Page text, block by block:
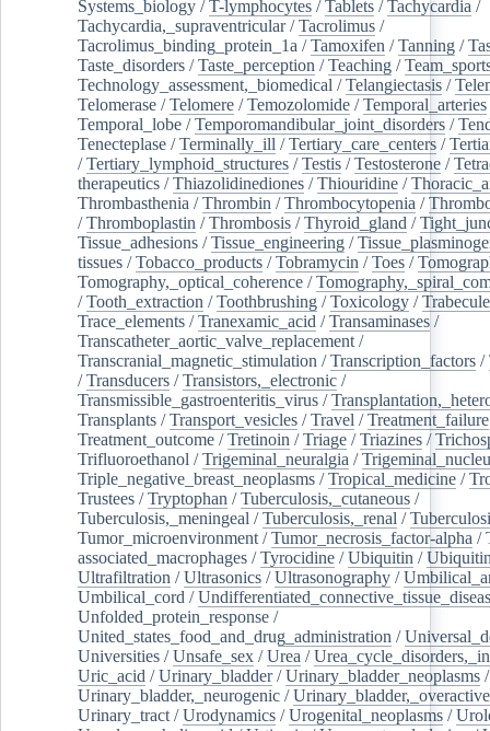
Systems_biology /T-lymphocytes /Tablets /Tachycardia /
Tachycardia,_supraventricular/Tacrolimus /
Tacrolimus_binding_protein_1a /Tamoxifen /Tanning /
Taste_disorders /Taste_perception /Teaching /
Technology_assessment,_biomedical /Telangiectasis /
Telomerase /Telomere /Temozolomide /Temporal_arteries
Temporal_lobe /Temporomandibular_joint_disorders /
Tenecteplase /Terminally_ill /Tertiary_care_centers /
/Tertiary_lymphoid_structures /Testis /Testosterone /
therapeutics /Thiazolidinediones /Thiouridine /
Thrombasthenia /Thrombin /Thrombocytopenia /
/Thromboplastin /Thrombosis /Thyroid_gland /
Tissue_adhesions /Tissue_engineering /
tissues /Tobacco_products /Tobramycin /Toes /
Tomography,_optical_coherence /
/Tooth_extraction /Toothbrushing /Toxicology /
Trace_elements /Tranexamic_acid /Transaminases /
Transcatheter_aortic_valve_replacement /
Transcranial_magnetic_stimulation /Transcription_factors /
/Transducers /Transistors,_electronic /
Transmissible_gastroenteritis_virus /
Transplants /Transport_vesicles /Travel /Treatment_failure
Treatment_outcome /Tretinoin /Triage /Triazines /
Trifluoroethanol /Trigeminal_neuralgia /
Triple_negative_breast_neoplasms /Tropical_medicine /
Trustees /Tryptophan /Tuberculosis,_cutaneous /
Tuberculosis,_meningeal /Tuberculosis,_renal /
Tumor_microenvironment /Tumor_necrosis_factor-alpha /
associated_macrophages /Tyrocidine /Ubiquitin /
Ultrafiltration /Ultrasonics /Ultrasonography /
Umbilical_cord /
Unfolded_protein_response /
United_states_food_and_drug_administration /
Universities /Unsafe_sex /Urea /
Uric_acid /Urinary_bladder/Urinary_bladder_neoplasms /
Urinary_bladder,_neurogenic /Urinary_bladder,_overactive
Urinary_tract /Urodynamics /Urogenital_neoplasms /